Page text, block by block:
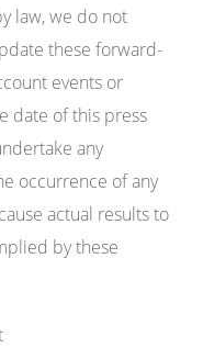
law, we do not
these forward-
events or
date of this press
any
occurrence of any
actual results to
by these